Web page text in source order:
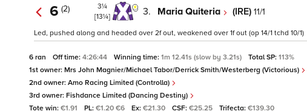
6 (2)
3¼
[13¼]
3. Maria Quiteria (IRE) 11/1
Led, pushed along and headed over 2f out, weakened over 1f out (op 14/1 tchd 10/1)
6 ran Off time: 4:26:44 Winning time: 1m 12.41s (slow by 3.21s) Total SP: 113%
1st owner: Mrs John Magnier/Michael Tabor/Derrick Smith/Westerberg (Victorious)
2nd owner: Amo Racing Limited (Controlla)
3rd owner: Fishdance Limited (Dancing Destiny)
Tote win: €1.91 PL: €1.20 €6 Ex: €21.30 CSF: €25.25 Trifecta: €139.30